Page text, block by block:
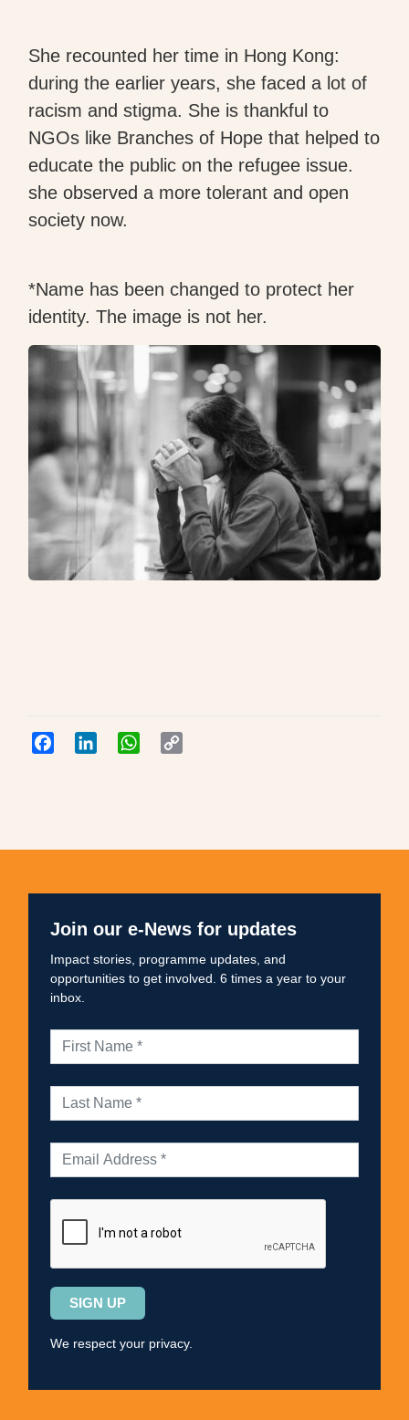
She recounted her time in Hong Kong:
during the earlier years, she faced a lot of
racism and stigma. She is thankful to
NGOs like Branches of Hope that helped to
educate the public on the refugee issue.
she observed a more tolerant and open
society now.
*Name has been changed to protect her
identity. The image is not her.
FacebookLinkedInWhatsApp
Join our e-News for updates
Impact stories, programme updates, and
opportunities to get involved. 6 times a year to your
inbox.
Please
leave
this
empty.
We respect your privacy.